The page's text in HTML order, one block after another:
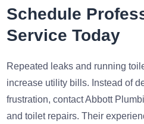
Schedule
Service Today
Repeated leaks and running
increase utility bills. Instead of
frustration, contact Abbott
and toilet repairs. Their